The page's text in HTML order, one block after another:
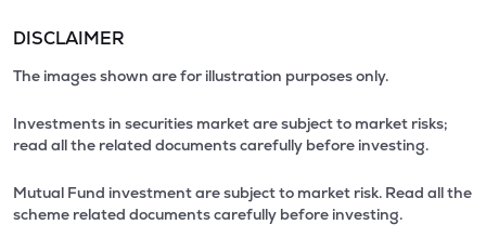
DISCLAIMER
The images shown are for illustration purposes only.
Investments in securities market are subject to market risks;
read all the related documents carefully before investing.
Mutual Fund investment are subject to market risk. Read all the
scheme related documents carefully before investing.